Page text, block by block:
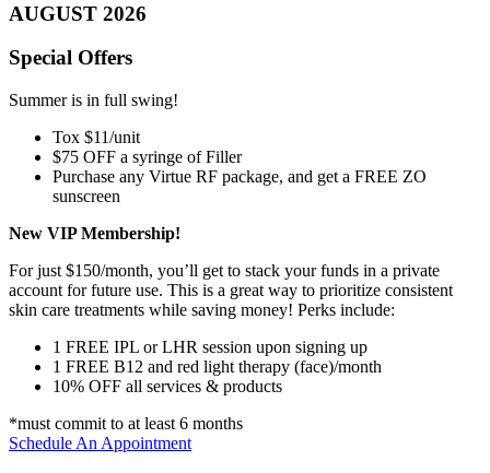
AUGUST 2026
Special Offers
Summer is in full swing!
Tox $11/unit
$75 OFF a syringe of Filler
Purchase any Virtue RF package, and get a FREE ZO
sunscreen
New VIP Membership!
For just $150/month, you’ll get to stack your funds in a private
account for future use. This is a great way to prioritize consistent
skin care treatments while saving money! Perks include:
1 FREE IPL or LHR session upon signing up
1 FREE B12 and red light therapy (face)/month
10% OFF all services & products
*must commit to at least 6 months
Schedule An Appointment